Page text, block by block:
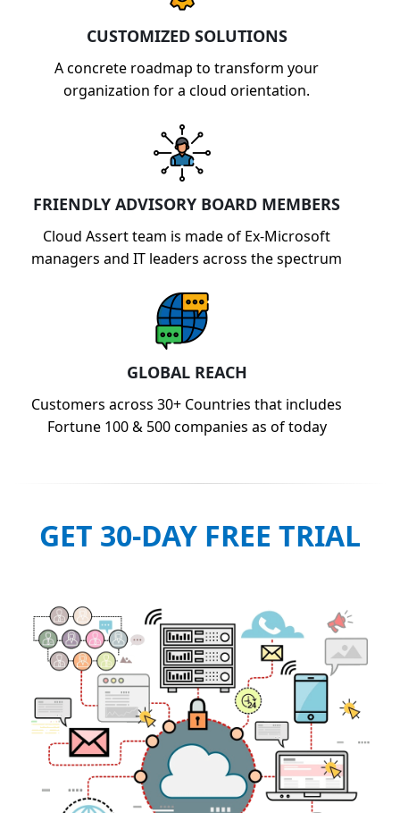
capabilities.CUSTOMIZED SOLUTIONS
A concrete roadmap to transform your
organization for a cloud orientation.
FRIENDLY ADVISORY BOARD MEMBERS
Cloud Assert team is made of Ex-Microsoft
managers and IT leaders across the spectrum
GLOBAL REACH
Customers across 30+ Countries that includes
Fortune 100 & 500 companies as of today
GET 30-DAY FREE TRIAL